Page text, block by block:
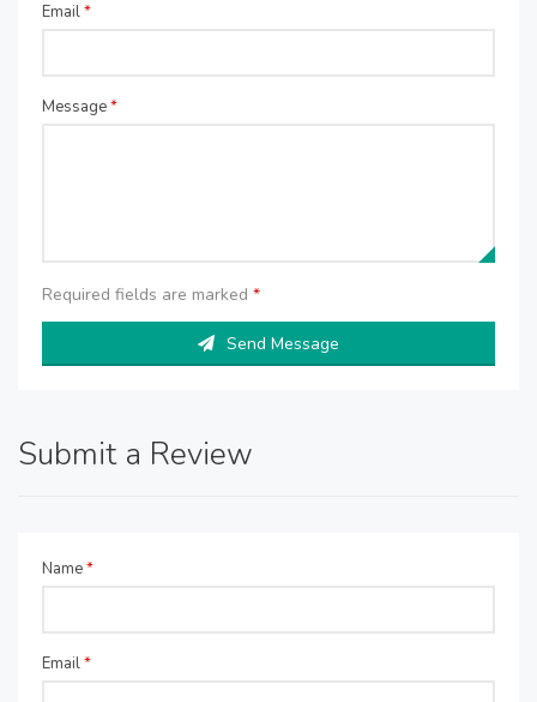
Email*
Message*
Required fields are marked *
Send Message
Submit a Review
Name*
Email*